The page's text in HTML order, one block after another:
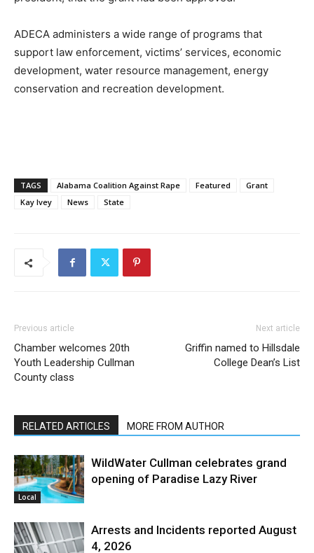
ADECA administers a wide range of programs that
support law enforcement, victims’ services, economic
development, water resource management, energy
conservation and recreation development.
TAGS Alabama Coalition Against Rape Featured
Grant
Kay Ivey
News State
Previous article
Chamber welcomes 20th
Youth Leadership Cullman
County class
Next article
Griffin named to Hillsdale
College Dean’s List
RELATED ARTICLES MORE FROM AUTHOR
Local
WildWater Cullman celebrates grand
opening of Paradise Lazy River
Arrests and Incidents reported August
4, 2026